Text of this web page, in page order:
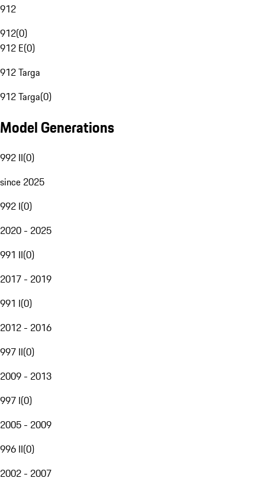
912
912(0)
912 E(0)
912 Targa
912 Targa(0)
Model Generations
992 II(0)
since 2025
992 I(0)
2020 - 2025
991 II(0)
2017 - 2019
991 I(0)
2012 - 2016
997 II(0)
2009 - 2013
997 I(0)
2005 - 2009
996 II(0)
2002 - 2007